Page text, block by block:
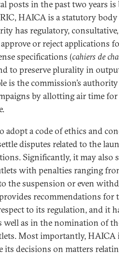
posts in the past two years
HAICA is a statutory
has regulatory,
or reject applications
specifications (cahiers de
to preserve plurality in
is the commission’s
by allotting air time
adopt a code of ethics and
disputes related to the
Significantly, it may also
with penalties ranging
the suspension or even
recommendations for
to its regulation, and it
well as in the nomination of
Most importantly, HAICA
its decisions on matters